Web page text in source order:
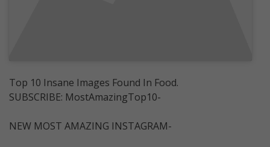
Top 10 Insane Images Found In Food.
SUBSCRIBE: MostAmazingTop10-
NEW MOST AMAZING INSTAGRAM-